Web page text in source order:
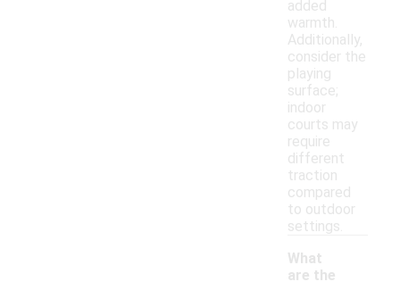
added
warmth.
Additionally,
consider the
playing
surface;
indoor
courts may
require
different
traction
compared
to outdoor
settings.
What
are the